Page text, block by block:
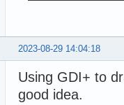
2023-08-29 14:04:18
Using GDI+ to
good idea.